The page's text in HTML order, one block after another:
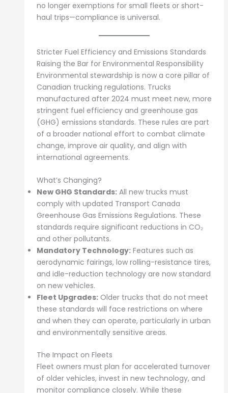
no longer exemptions for small fleets or short-
haul trips—compliance is universal.
Stricter Fuel Efficiency and Emissions Standards
Raising the Bar for Environmental Responsibility
Environmental stewardship is now a core pillar of
Canadian trucking regulations. Trucks
manufactured after 2024 must meet new, more
stringent fuel efficiency and greenhouse gas
(GHG) emissions standards. These rules are part
of a broader national effort to combat climate
change, improve air quality, and align with
international agreements.
What’s Changing?
New GHG Standards:All new trucks must
comply with updated Transport Canada
Greenhouse Gas Emissions Regulations. These
standards require significant reductions in CO₂
and other pollutants.
Mandatory Technology:Features such as
aerodynamic fairings, low rolling-resistance tires,
and idle-reduction technology are now standard
on new vehicles.
Fleet Upgrades:Older trucks that do not meet
these standards will face restrictions on where
and when they can operate, particularly in urban
and environmentally sensitive areas.
The Impact on Fleets
Fleet owners must plan for accelerated turnover
of older vehicles, invest in new technology, and
monitor compliance closely. While these